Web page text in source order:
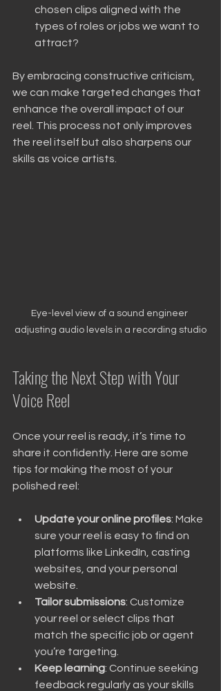
chosen clips aligned with the
types of roles or jobs we want to
attract?
By embracing constructive criticism,
we can make targeted changes that
enhance the overall impact of our
reel. This process not only improves
the reel itself but also sharpens our
skills as voice artists.
Eye-level view of a sound engineer
adjusting audio levels in a recording studio
Taking the Next Step with Your
Voice Reel
Once your reel is ready, it’s time to
share it confidently. Here are some
tips for making the most of your
polished reel:
Update your online profiles: Make
sure your reel is easy to find on
platforms like LinkedIn, casting
websites, and your personal
website.
Tailor submissions: Customize
your reel or select clips that
match the specific job or agent
you’re targeting.
Keep learning: Continue seeking
feedback regularly as your skills